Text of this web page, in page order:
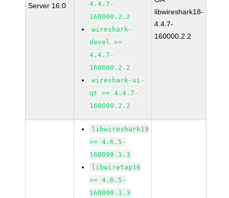
Server 16.0
4.4.7-
160000.2.2
wireshark-
devel >=
4.4.7-
160000.2.2
wireshark-ui-
qt >= 4.4.7-
160000.2.2
libwireshark18-
4.4.7-
160000.2.2
libwireshark19
>= 4.6.5-
160099.1.3
libwiretap16
>= 4.6.5-
160099.1.3